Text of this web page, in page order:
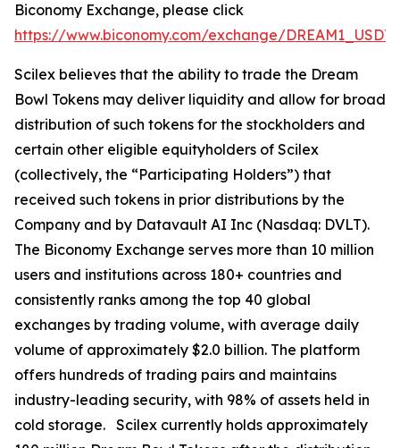
Biconomy Exchange, please click
https://www.biconomy.com/exchange/DREAM1_USDT
Scilex believes that the ability to trade the Dream
Bowl Tokens may deliver liquidity and allow for broad
distribution of such tokens for the stockholders and
certain other eligible equityholders of Scilex
(collectively, the “Participating Holders”) that
received such tokens in prior distributions by the
Company and by Datavault AI Inc (Nasdaq: DVLT).
The Biconomy Exchange serves more than 10 million
users and institutions across 180+ countries and
consistently ranks among the top 40 global
exchanges by trading volume, with average daily
volume of approximately $2.0 billion. The platform
offers hundreds of trading pairs and maintains
industry-leading security, with 98% of assets held in
cold storage. Scilex currently holds approximately